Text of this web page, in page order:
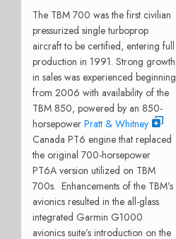
The TBM 700 was the first civilian
pressurized single turboprop
aircraft to be certified, entering full
production in 1991. Strong growth
in sales was experienced beginning
from 2006 with availability of the
TBM 850, powered by an 850-
horsepower Pratt & Whitney
Canada PT6 engine that replaced
the original 700-horsepower
PT6A version utilized on TBM
700s. Enhancements of the TBM’s
avionics resulted in the all-glass
integrated Garmin G1000
avionics suite’s introduction on the